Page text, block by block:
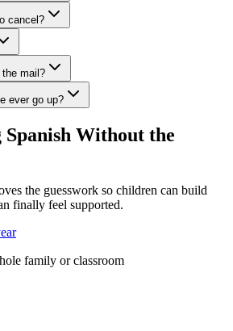
cancel?
mail?
ever go up?
Without the
the guesswork so children can build
finally feel supported.
family or classroom